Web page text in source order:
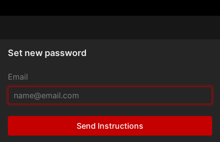
Set new password
Email
Send Instructions